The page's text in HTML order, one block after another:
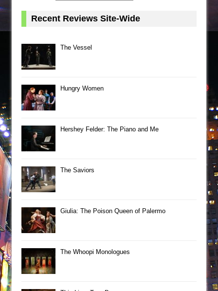
Recent Reviews Site-Wide
The Vessel
Hungry Women
Hershey Felder: The Piano and Me
The Saviors
Giulia: The Poison Queen of Palermo
The Whoopi Monologues